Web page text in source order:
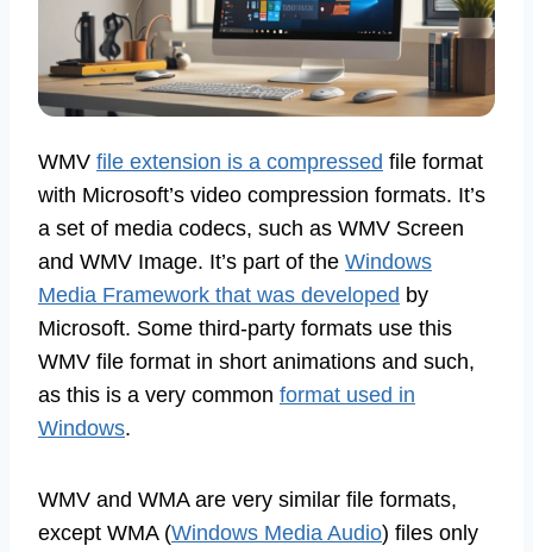
WMV file extension is a compressed file format
with Microsoft’s video compression formats. It’s
a set of media codecs, such as WMV Screen
and WMV Image. It’s part of the Windows
Media Framework that was developed by
Microsoft. Some third-party formats use this
WMV file format in short animations and such,
as this is a very common format used in
Windows.
WMV and WMA are very similar file formats,
except WMA (Windows Media Audio) files only